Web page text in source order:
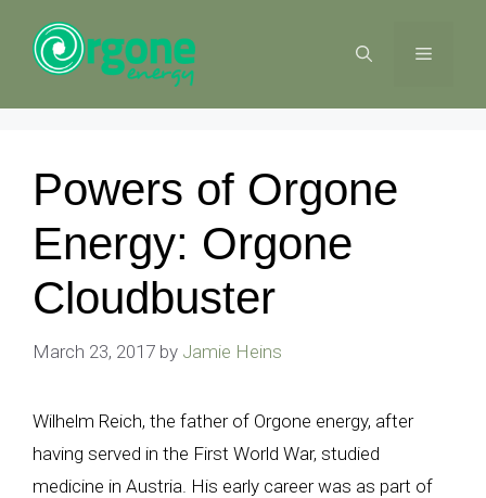
content
MENU
Powers of Orgone
Energy: Orgone
Cloudbuster
March 23, 2017 by Jamie Heins
Wilhelm Reich, the father of Orgone energy, after
having served in the First World War, studied
medicine in Austria. His early career was as part of